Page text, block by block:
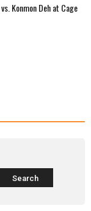
Konmon Deh at Cage